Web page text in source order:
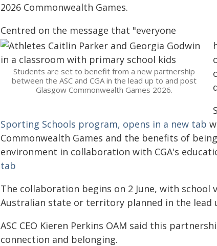
Students are set to benefit from a new partnership
between the ASC and CGA in the lead up to and post
Glasgow Commonwealth Games 2026.
2026 Commonwealth Games.
Centred on the message that "everyone
Sporting Schools program, opens in a new tab
Commonwealth Games and the benefits of
environment in collaboration with CGA's
tab
The collaboration begins on 2 June, with school
Australian state or territory planned in the lead
ASC CEO Kieren Perkins OAM said this
connection and belonging.